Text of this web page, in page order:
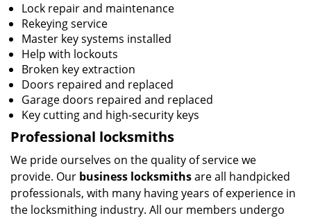
Lock repair and maintenance
Rekeying service
Master key systems installed
Help with lockouts
Broken key extraction
Doors repaired and replaced
Garage doors repaired and replaced
Key cutting and high-security keys
Professional locksmiths
We pride ourselves on the quality of service we
provide. Our business locksmithsare all handpicked
professionals, with many having years of experience in
the locksmithing industry. All our members undergo